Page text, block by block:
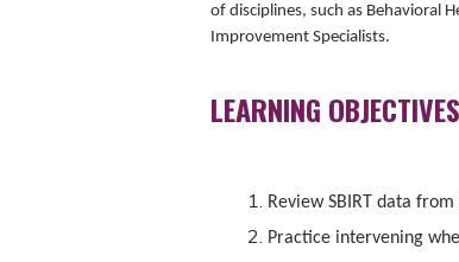
of disciplines, such as Behavioral
Improvement Specialists.
LEARNING OBJECTIVES
Review SBIRT data
Practice intervening